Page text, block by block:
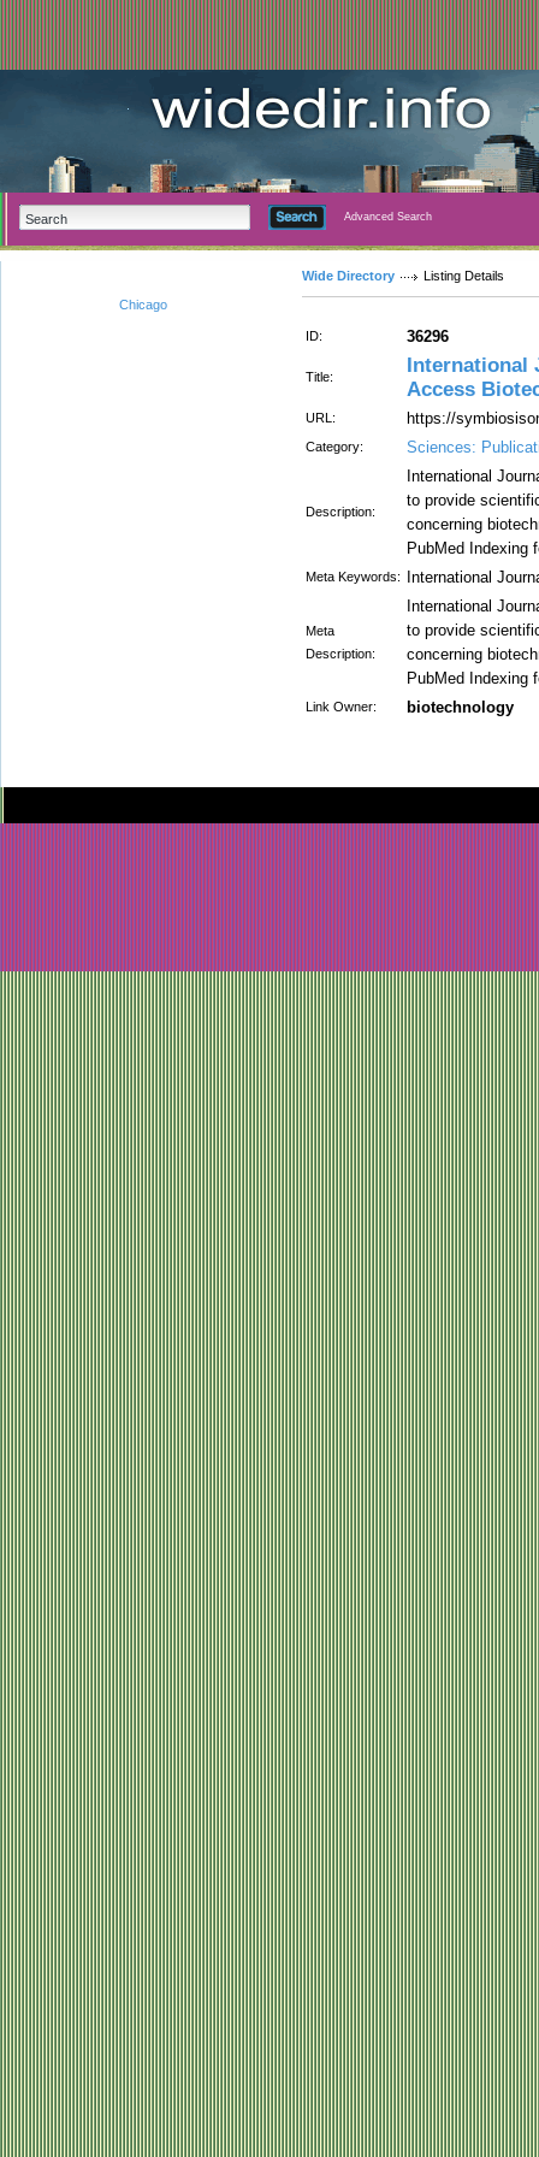
Advanced Search
Chicago
Wide Directory Listing Details
ID: 36296
Title:
International
Access
URL: https://
Category: Sciences:
Description:
International
to provide
concerning
PubMed Indexing
Meta Keywords: International
Meta
Description:
International
to provide
concerning
PubMed Indexing
Link Owner: biotechnology